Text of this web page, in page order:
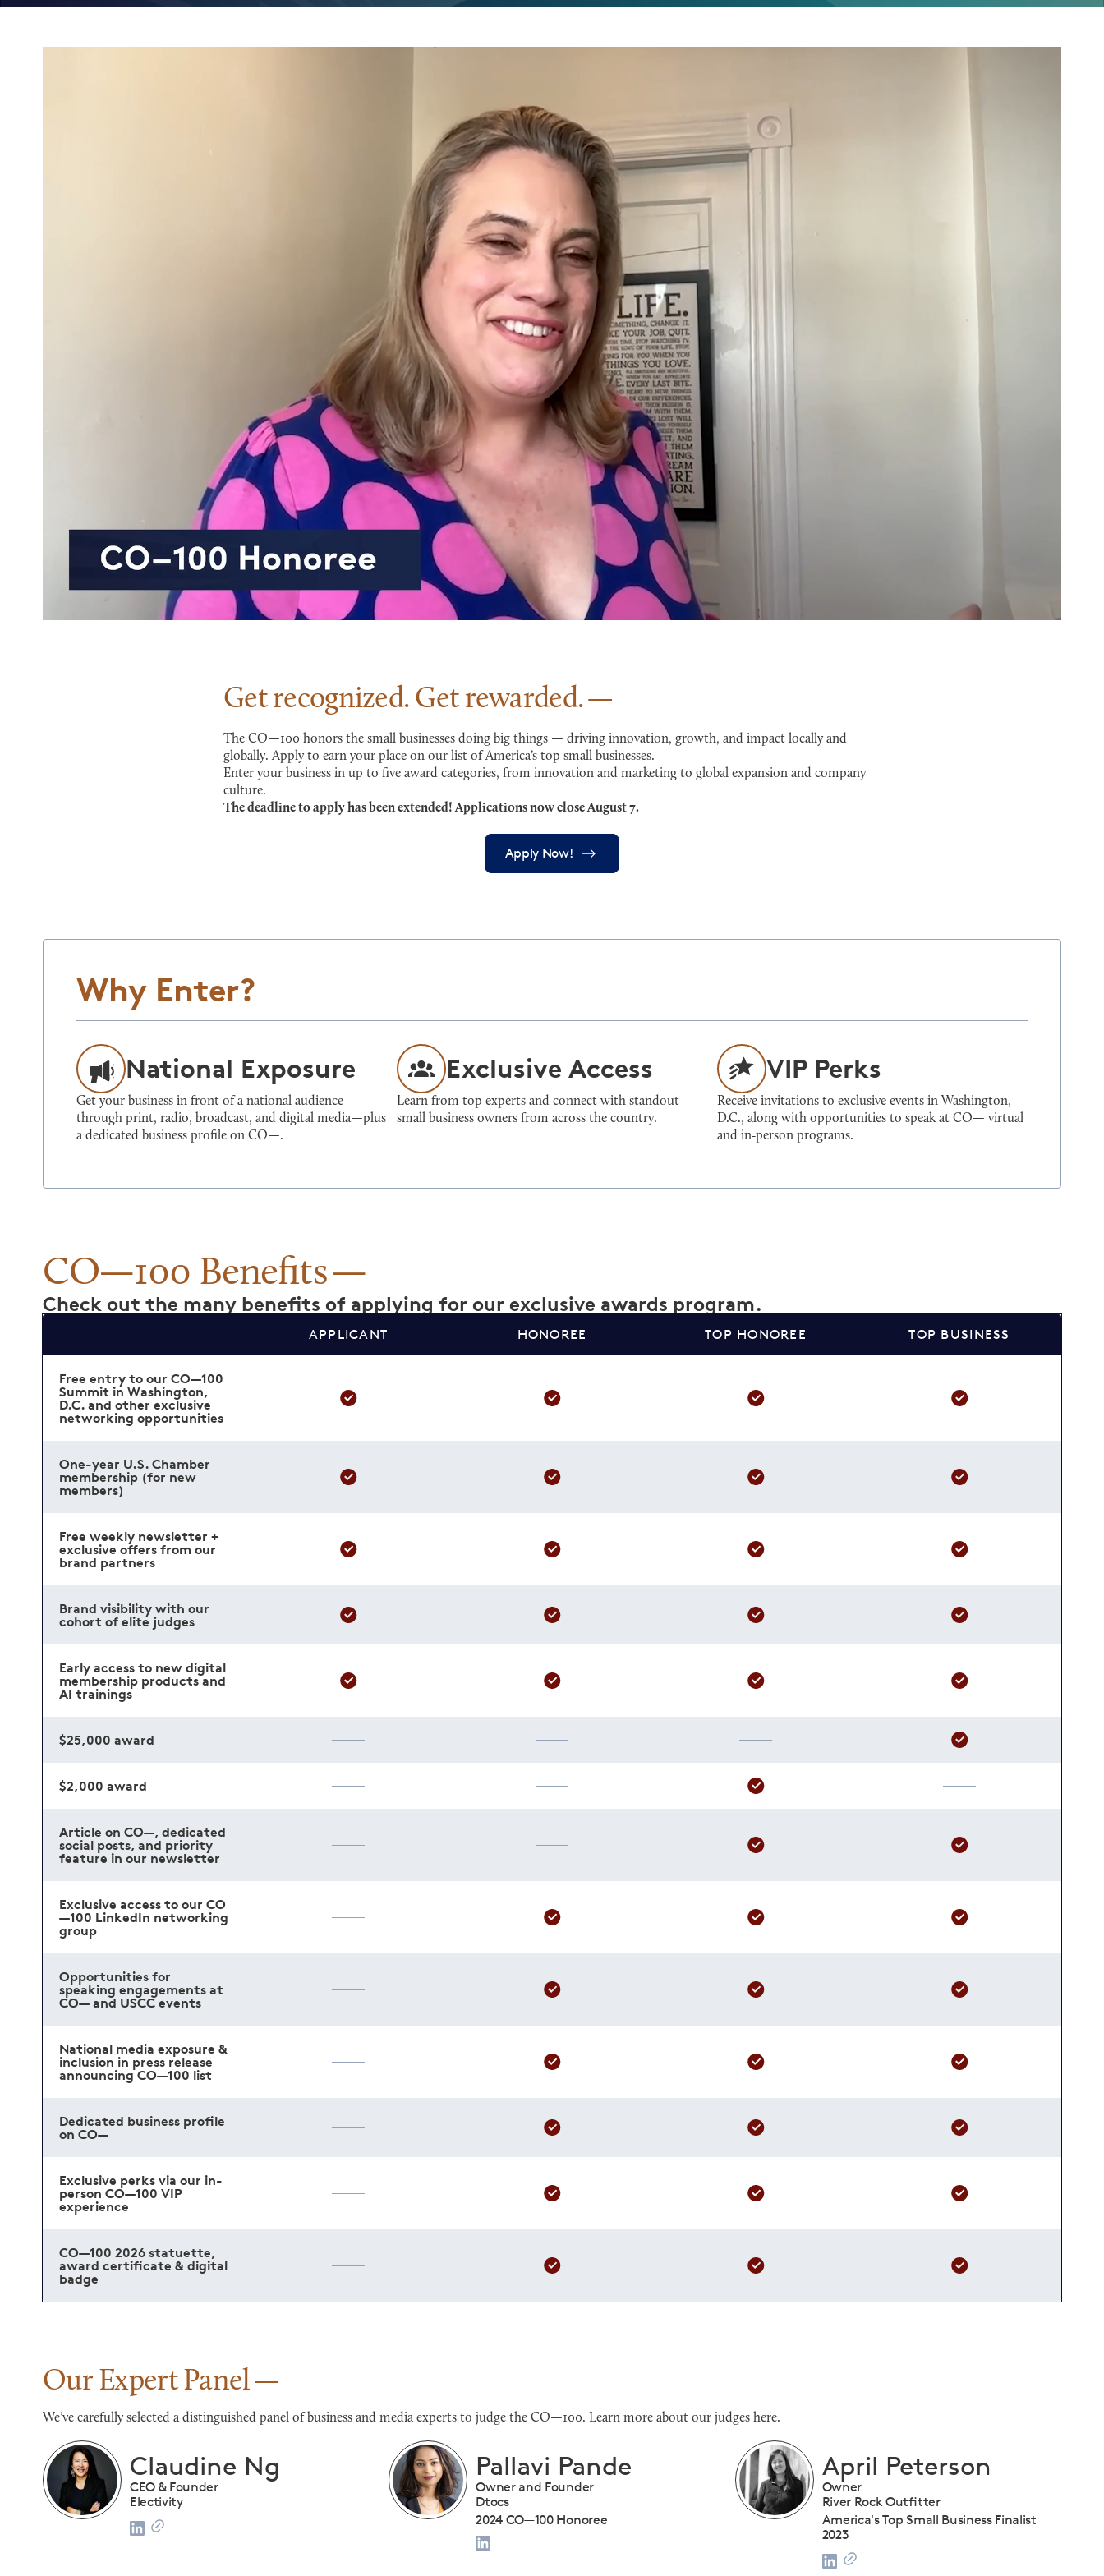
Get recognized. Getrewarded.
The CO—100 honors the small businesses doing big things — driving innovation, growth, and impact locally and
globally. Apply to earn your place on our list of America’s top small businesses.
Enter your business in up to five award categories, from innovation and marketing to global expansion and company
culture.
The deadline to apply has been extended! Applications now close August 7.
Apply Now!
Why Enter?
National Exposure
Get your business in front of a national audience
through print, radio, broadcast, and digital media—plus
a dedicated business profile on CO—.
Exclusive Access
Learn from top experts and connect with standout
small business owners from across the country.
VIP Perks
Receive invitations to exclusive events in Washington,
D.C., along with opportunities to speak at CO— virtual
and in‑person programs.
CO—100 Benefits
Check out the many benefits of applying for our exclusive awards program.
APPLICANT HONOREE TOP HONOREE TOP BUSINESS
Free entry to our CO—100
Summit in Washington,
D.C. and other exclusive
networking opportunities
One-year U.S. Chamber
membership (for new
members)
Free weekly newsletter +
exclusive offers from our
brand partners
Brand visibility with our
cohort of elite judges
Early access to new digital
membership products and
AI trainings
$25,000 award
$2,000 award
Article on CO—, dedicated
social posts, and priority
feature in our newsletter
Exclusive access to our CO
—100 LinkedIn networking
group
Opportunities for
speaking engagements at
CO— and USCC events
National media exposure &
inclusion in press release
announcing CO—100 list
Dedicated business profile
on CO—
Exclusive perks via our in-
person CO—100 VIP
experience
CO—100 2026 statuette,
award certificate & digital
badge
Our Expert Panel
We’ve carefully selected a distinguished panel of business and media experts to judge the CO—100. Learn more about our judges here.
Franco Salerno
CEO
Darianna Bridal & Tuxedo
2024 CO—100 Honoree
Benjamin Sloan
President
Tiny Drumsticks Inc.
2024 CO—100 Honoree
Shanique Streete
Executive Director, Programs
U.S. Chamber of Commerce Foundation